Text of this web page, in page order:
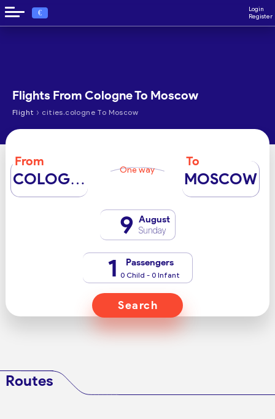
€
Login
Register
Flights From Cologne To Moscow
Flight › cities.cologne To Moscow
From
COLOGNE One way
To
MOSCOW
9 August
Sunday
1 Passengers
0 Child - 0 Infant
Search
Routes